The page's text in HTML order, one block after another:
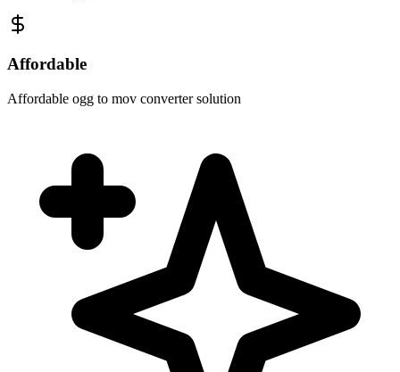
Affordable
Affordable ogg to mov converter solution